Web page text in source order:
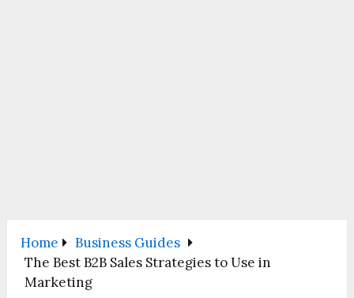
Home
Business Guides
The Best B2B Sales Strategies to Use in
Marketing